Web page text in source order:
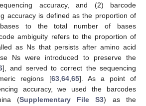
accuracy, and (2) barcode
accuracy is defined as the proportion of
bases to the total number of bases
ambiguity refers to the proportion of
as Ns that persists after amino acid
Ns were introduced to preserve the
], and served to correct the sequencing
regions [63,64,65]. As a point of
accuracy, we used the barcodes
(Supplementary File S3) as the